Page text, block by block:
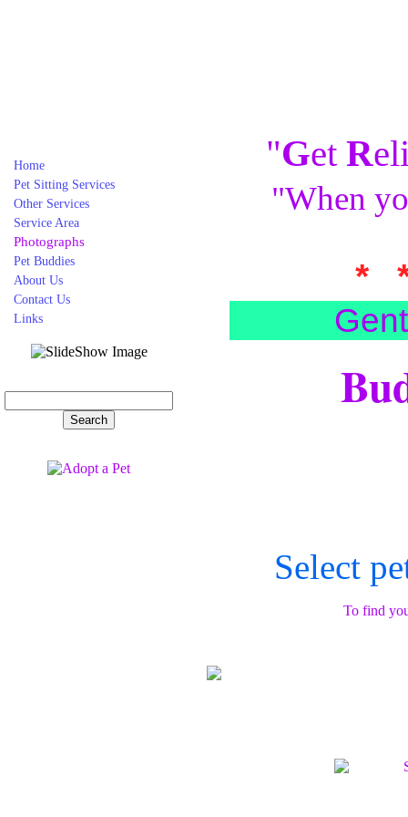
Home
Pet Sitting Services
Other Services
Service Area
Photographs
Pet Buddies
About Us
Contact Us
Links
"GetR
"When
*
Select
To find